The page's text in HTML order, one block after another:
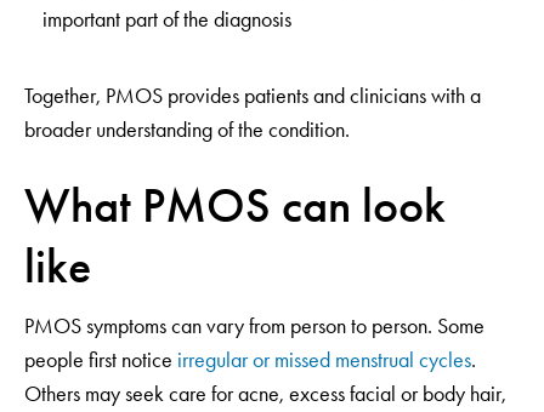
important part of the diagnosis
Together, PMOS provides patients and clinicians with a
broader understanding of the condition.
What PMOS can look
like
PMOS symptoms can vary from person to person. Some
people first notice irregular or missed menstrual cycles.
Others may seek care for acne, excess facial or body hair,